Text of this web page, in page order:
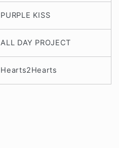
PURPLE KISS
ALL DAY PROJECT
Hearts2Hearts